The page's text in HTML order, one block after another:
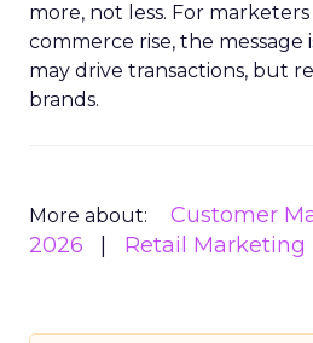
more, not less. For
commerce rise, the message
may drive transactions, but
brands.
More about: Customer
2026
Retail Marketing